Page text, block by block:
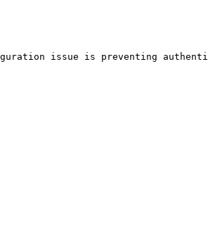
issue is preventing